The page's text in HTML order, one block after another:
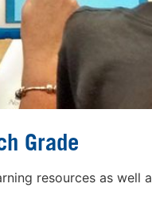
Grade
resources as